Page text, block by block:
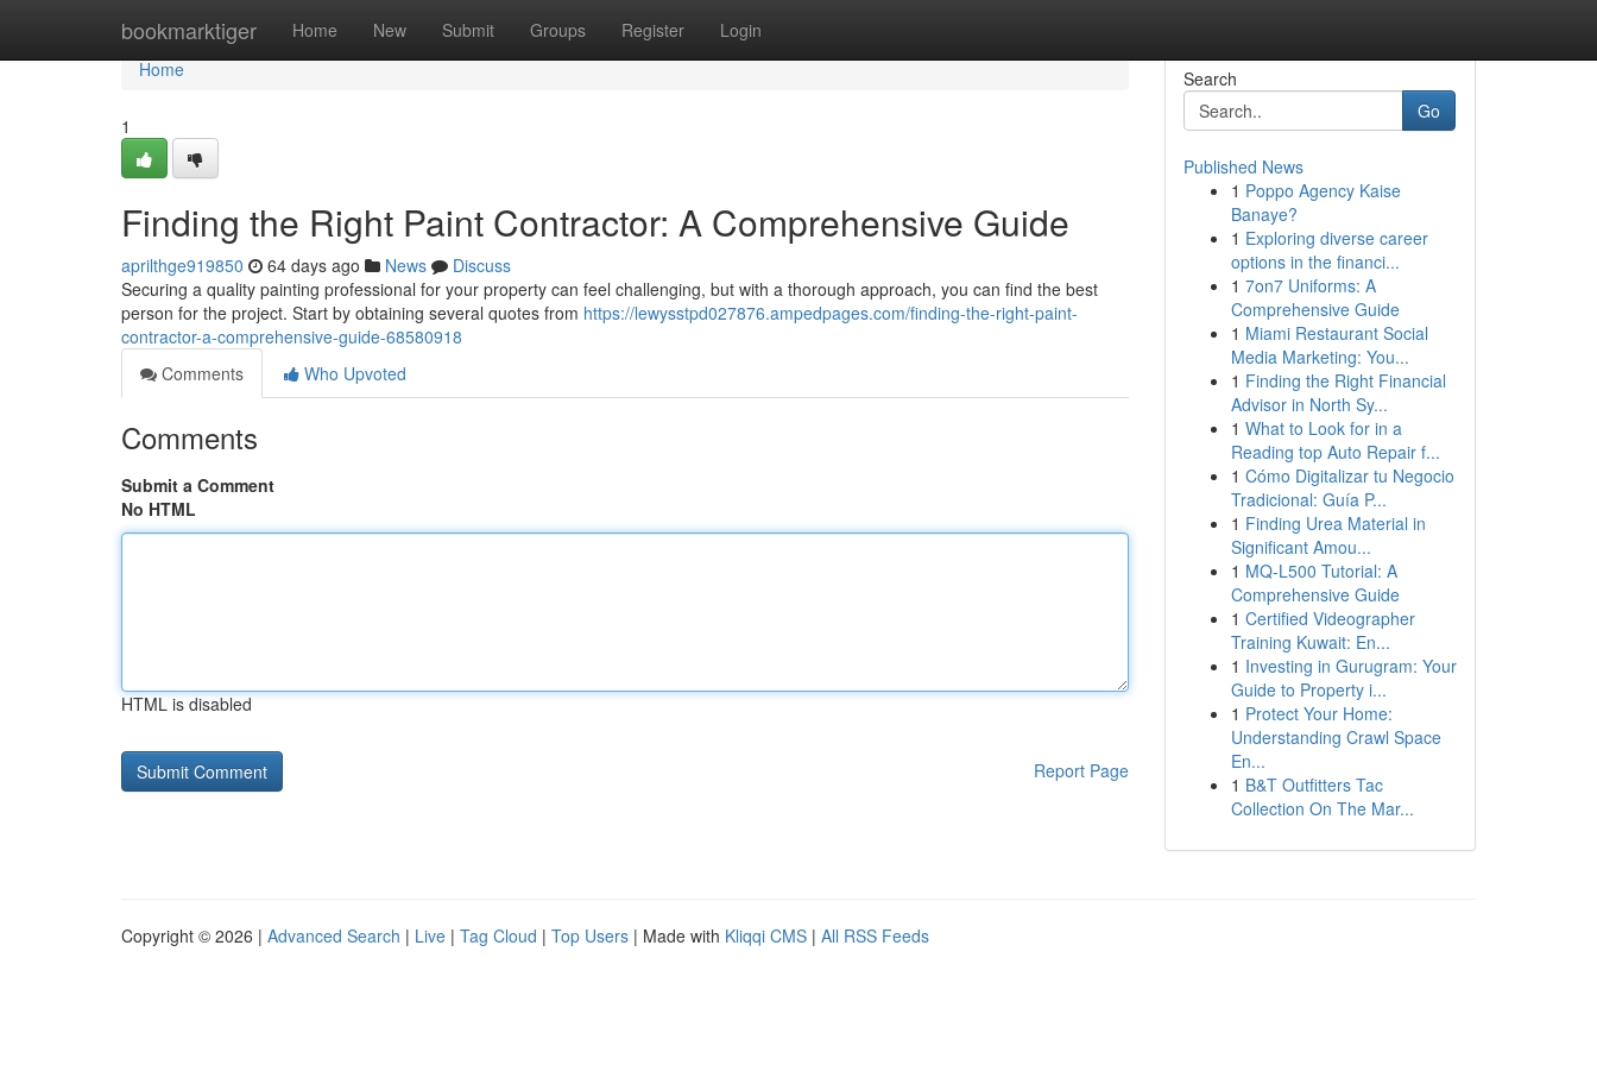
bookmarktiger Home New Submit Groups Register Login
Home
Home
1
Finding the Right Paint Contractor: A Comprehensive Guide
aprilthge919850 64 days ago News
Discuss
Securing a quality painting professional for your property can feel challenging, but with a thorough approach, you can find the best
person for the project. Start by obtaining several quotes from https://lewysstpd027876.ampedpages.com/finding-the-right-paint-
contractor-a-comprehensive-guide-68580918
Comments
Who Upvoted
Comments
Submit a Comment
No HTML
HTML is disabled
Report Page
Search
Go
Published News
1 Poppo Agency Kaise
Banaye?
1 Exploring diverse career
options in the financi...
1 7on7 Uniforms: A
Comprehensive Guide
1 Miami Restaurant Social
Media Marketing: You...
1 Finding the Right Financial
Advisor in North Sy...
1 What to Look for in a
Reading top Auto Repair f...
1 Cómo Digitalizar tu Negocio
Tradicional: Guía P...
1 Finding Urea Material in
Significant Amou...
1 MQ-L500 Tutorial: A
Comprehensive Guide
1 Certified Videographer
Training Kuwait: En...
1 Investing in Gurugram: Your
Guide to Property i...
1 Protect Your Home:
Understanding Crawl Space
En...
1 B&T Outfitters Tac
Collection On The Mar...
Copyright © 2026 | Advanced Search | Live | Tag Cloud | Top Users | Made with Kliqqi CMS | All RSS Feeds